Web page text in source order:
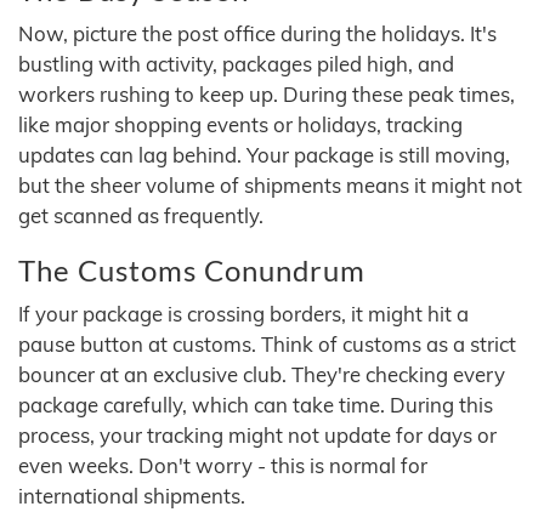
Now, picture the post office during the holidays. It's
bustling with activity, packages piled high, and
workers rushing to keep up. During these peak times,
like major shopping events or holidays, tracking
updates can lag behind. Your package is still moving,
but the sheer volume of shipments means it might not
get scanned as frequently.
The Customs Conundrum
If your package is crossing borders, it might hit a
pause button at customs. Think of customs as a strict
bouncer at an exclusive club. They're checking every
package carefully, which can take time. During this
process, your tracking might not update for days or
even weeks. Don't worry - this is normal for
international shipments.